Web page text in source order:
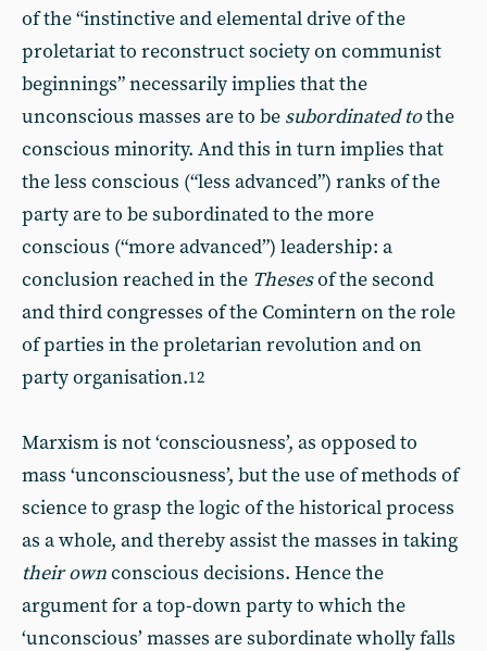
of the “instinctive and elemental drive of the
proletariat to reconstruct society on communist
beginnings” necessarily implies that the
unconscious masses are to be subordinated tothe
conscious minority. And this in turn implies that
the less conscious (“less advanced”) ranks of the
party are to be subordinated to the more
conscious (“more advanced”) leadership: a
conclusion reached in the Thesesof the second
and third congresses of the Comintern on the role
of parties in the proletarian revolution and on
party organisation.12
Marxism is not ‘consciousness’, as opposed to
mass ‘unconsciousness’, but the use of methods of
science to grasp the logic of the historical process
as a whole, and thereby assist the masses in taking
their ownconscious decisions. Hence the
argument for a top-down party to which the
‘unconscious’ masses are subordinate wholly falls